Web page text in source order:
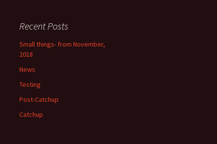
Recent Posts
Small things- from November,
2018
News
Testing
Post-Catchup
Catchup